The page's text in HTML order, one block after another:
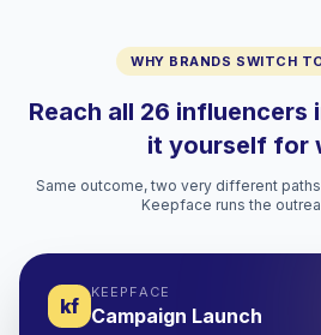
WHY BRANDS SWITCH
Reach all 26 influencers
it yourself for
Same outcome, two very different
Keepface runs the
kf
KEEPFACE
Campaign Launch